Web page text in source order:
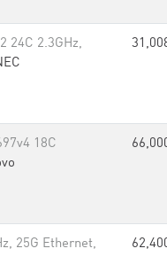
24C 2.3GHz,
18C
25G Ethernet,